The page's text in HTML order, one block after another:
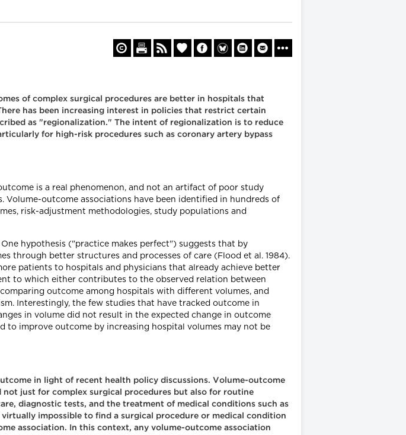
of complex surgical procedures are better in hospitals that
has been increasing interest in policies that restrict certain
as "regionalization." The intent of regionalization is to reduce
for high-risk procedures such as coronary artery bypass
is a real phenomenon, and not an artifact of poor study
outcome associations have been identified in hundreds of
risk-adjustment methodologies, study populations and
hypothesis ("practice makes perfect") suggests that by
through better structures and processes of care (Flood et al. 1984).
patients to hospitals and physicians that already achieve better
to which either contributes to the observed relation between
outcome among hospitals with different volumes, and
Interestingly, the few studies that have tracked outcome in
in volume did not result in the expected change in outcome
improve outcome by increasing hospital volumes may not be
in light of recent health policy discussions. Volume-outcome
just for complex surgical procedures but also for routine
diagnostic tests, and the treatment of medical conditions such as
impossible to find a surgical procedure or medical condition
association. In this context, any volume-outcome association